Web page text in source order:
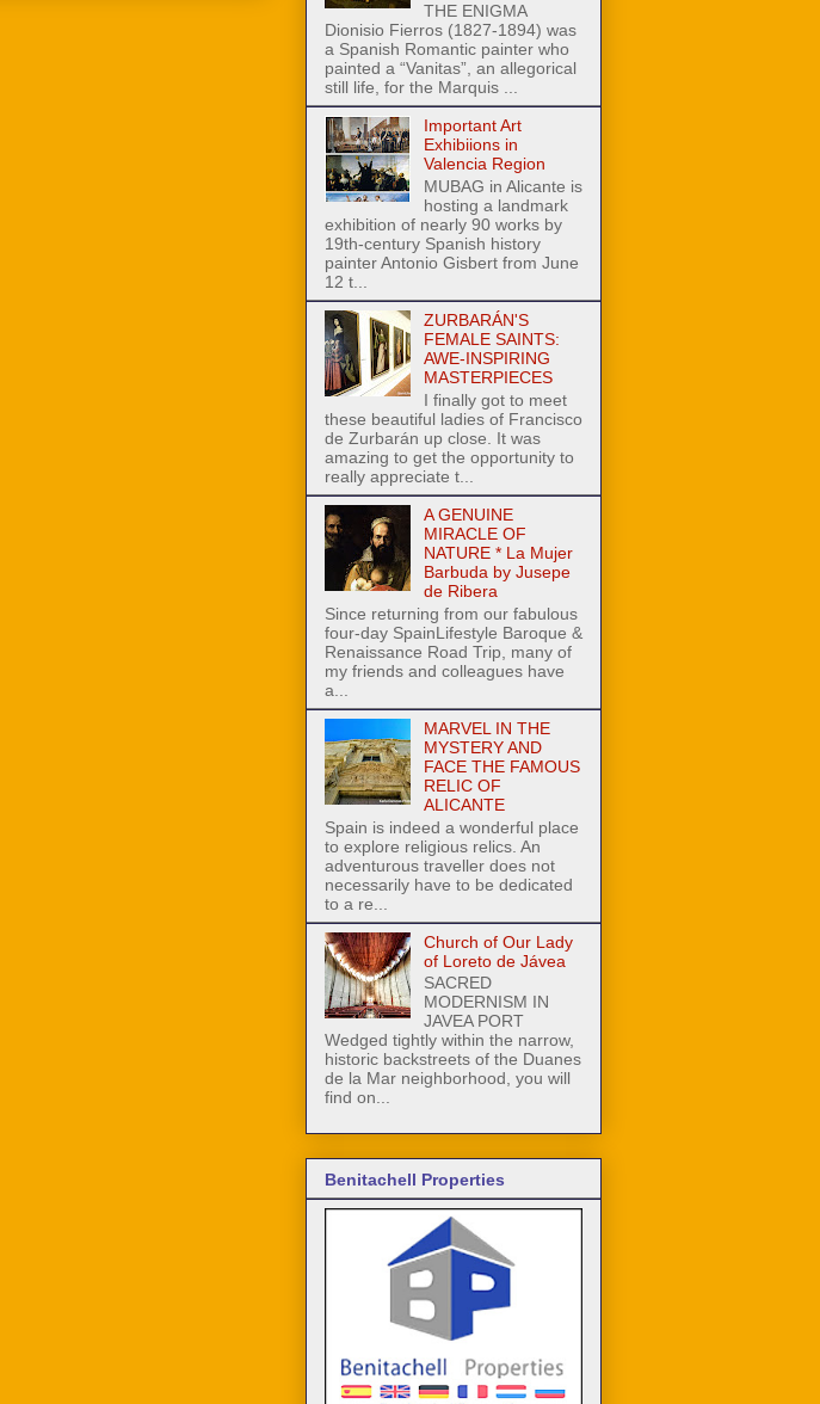
THE ENIGMA
Dionisio Fierros (1827-1894) was
a Spanish Romantic painter who
painted a “Vanitas”, an allegorical
still life, for the Marquis ...
Important Art
Exhibiions in
Valencia Region
MUBAG in Alicante is
hosting a landmark
exhibition of nearly 90 works by
19th-century Spanish history
painter Antonio Gisbert from June
12 t...
ZURBARÁN'S
FEMALE SAINTS:
AWE-INSPIRING
MASTERPIECES
I finally got to meet
these beautiful ladies of Francisco
de Zurbarán up close. It was
amazing to get the opportunity to
really appreciate t...
A GENUINE
MIRACLE OF
NATURE * La Mujer
Barbuda by Jusepe
de Ribera
Since returning from our fabulous
four-day SpainLifestyle Baroque &
Renaissance Road Trip, many of
my friends and colleagues have
a...
MARVEL IN THE
MYSTERY AND
FACE THE FAMOUS
RELIC OF
ALICANTE
Spain is indeed a wonderful place
to explore religious relics. An
adventurous traveller does not
necessarily have to be dedicated
to a re...
Church of Our Lady
of Loreto de Jávea
SACRED
MODERNISM IN
JAVEA PORT
Wedged tightly within the narrow,
historic backstreets of the Duanes
de la Mar neighborhood, you will
find on...
Benitachell Properties